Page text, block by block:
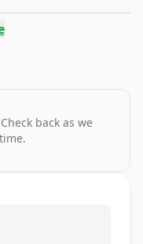
back as we